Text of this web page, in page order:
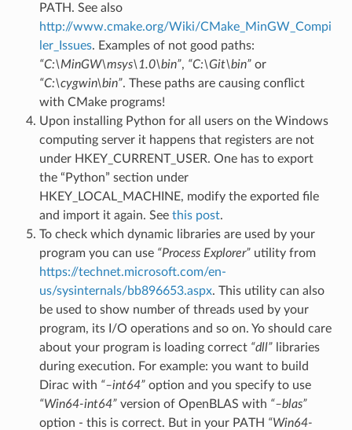
PATH. See also
http://www.cmake.org/Wiki/CMake_MinGW_Compi
ler_Issues. Examples of not good paths:
“C:\MinGW\msys\1.0\bin”, “C:\Git\bin”or
“C:\cygwin\bin”. These paths are causing conflict
with CMake programs!
Upon installing Python for all users on the Windows
computing server it happens that registers are not
under HKEY_CURRENT_USER. One has to export
the “Python” section under
HKEY_LOCAL_MACHINE, modify the exported file
and import it again. See this post.
To check which dynamic libraries are used by your
program you can use “Process Explorer”utility from
https://technet.microsoft.com/en-
us/sysinternals/bb896653.aspx. This utility can also
be used to show number of threads used by your
program, its I/O operations and so on. Yo should care
about your program is loading correct “dll”libraries
during execution. For example: you want to build
Dirac with “–int64”option and you specify to use
“Win64-int64”version of OpenBLAS with “–blas”
option - this is correct. But in your PATH “Win64-